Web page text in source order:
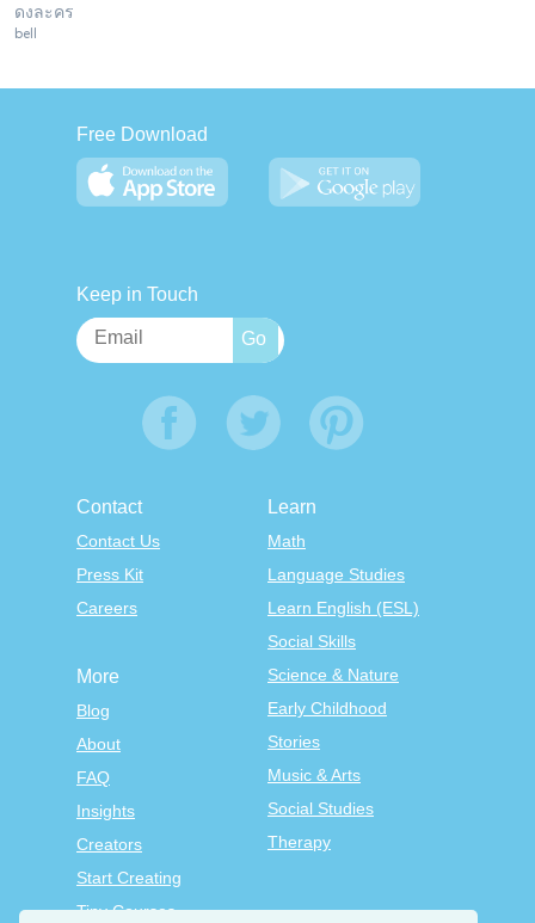
ดงละคร
bell
Free Download
Keep in Touch
Contact
Contact Us
Press Kit
Careers
Learn
Math
Language Studies
Learn English (ESL)
Social Skills
Science & Nature
Early Childhood
Stories
Music & Arts
Social Studies
Therapy
More
Blog
About
FAQ
Insights
Creators
Start Creating
Tiny Courses